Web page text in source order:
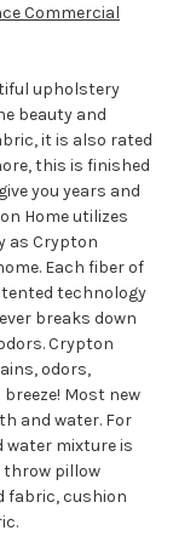
Commercial
upholstery
beauty and
it is also rated
this is finished
you years and
Home utilizes
as Crypton
Each fiber of
technology
breaks down
Crypton
odors,
Most new
and water. For
water mixture is
throw pillow
fabric, cushion